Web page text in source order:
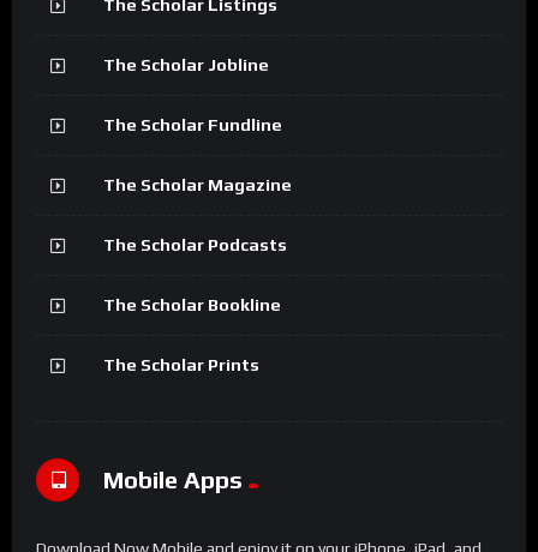
The Scholar Listings
The Scholar Jobline
The Scholar Fundline
The Scholar Magazine
The Scholar Podcasts
The Scholar Bookline
The Scholar Prints
Mobile Apps